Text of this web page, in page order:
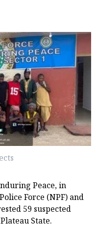
Peace, in
Force (NPF) and
59 suspected
State.